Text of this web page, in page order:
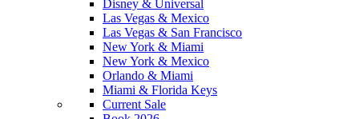
Disney & Universal
Las Vegas & Mexico
Las Vegas & San Francisco
New York & Miami
New York & Mexico
Orlando & Miami
Miami & Florida Keys
Current Sale